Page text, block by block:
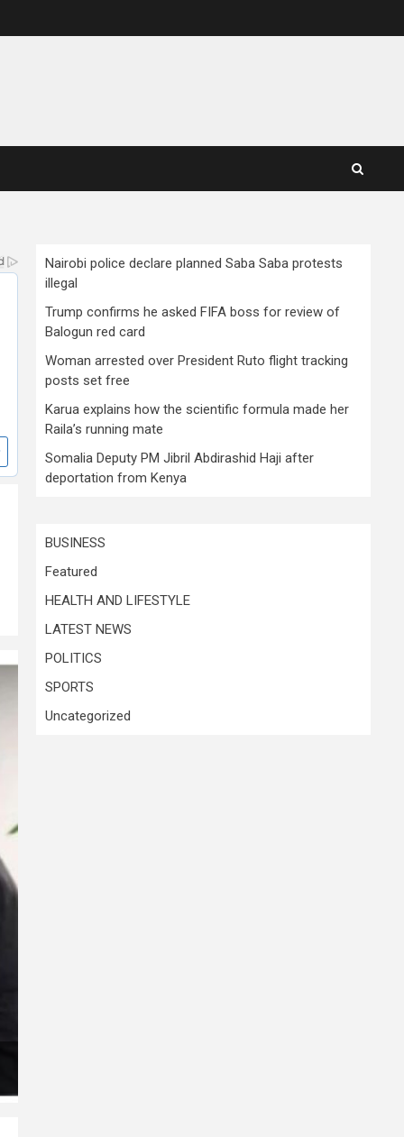
Nairobi police declare planned Saba Saba protests
illegal
Trump confirms he asked FIFA boss for review of
Balogun red card
Woman arrested over President Ruto flight tracking
posts set free
Karua explains how the scientific formula made her
Raila’s running mate
Somalia Deputy PM Jibril Abdirashid Haji after
deportation from Kenya
BUSINESS
Featured
HEALTH AND LIFESTYLE
LATEST NEWS
POLITICS
SPORTS
Uncategorized